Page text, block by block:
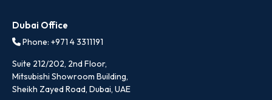
Dubai Office
Phone: +971 4 3311191
Suite 212/202, 2nd Floor,
Mitsubishi Showroom Building,
Sheikh Zayed Road, Dubai, UAE